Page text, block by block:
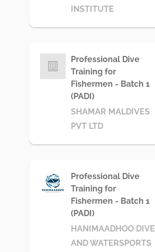
INSTITUTE
Professional Dive
Training for
Fishermen - Batch 1
(PADI)
SHAMAR MALDIVES
PVT LTD
Professional Dive
Training for
Fishermen - Batch 1
(PADI)
HANIMAADHOO DIVE
AND WATERSPORTS